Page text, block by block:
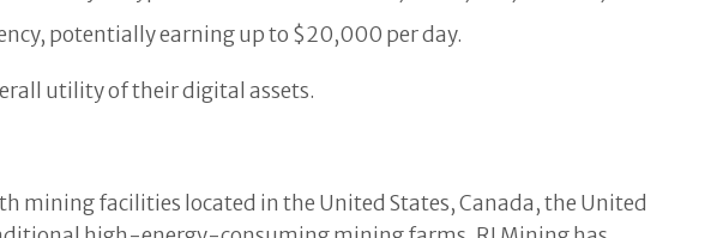
potentially earning up to $20,000 per day.
utility of their digital assets.
mining facilities located in the United States, Canada, the United